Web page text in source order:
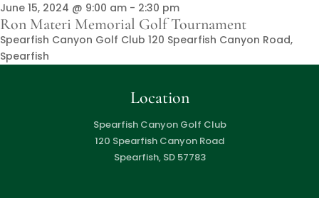
June 15, 2024 @ 9:00 am - 2:30 pm
Ron Materi Memorial Golf Tournament
Spearfish Canyon Golf Club 120 Spearfish Canyon Road,
Spearfish
Location
Spearfish Canyon Golf Club
120 Spearfish Canyon Road
Spearfish, SD 57783